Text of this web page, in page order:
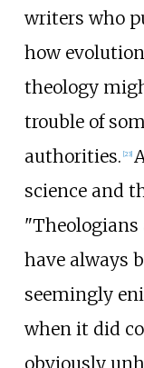
writers who
how
theology
trouble of
authorities. [23]
science and
"Theologians
have always
seemingly
when it did
obviously